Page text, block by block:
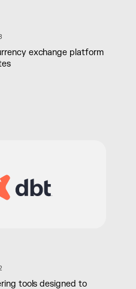
exchange platform
tools designed to